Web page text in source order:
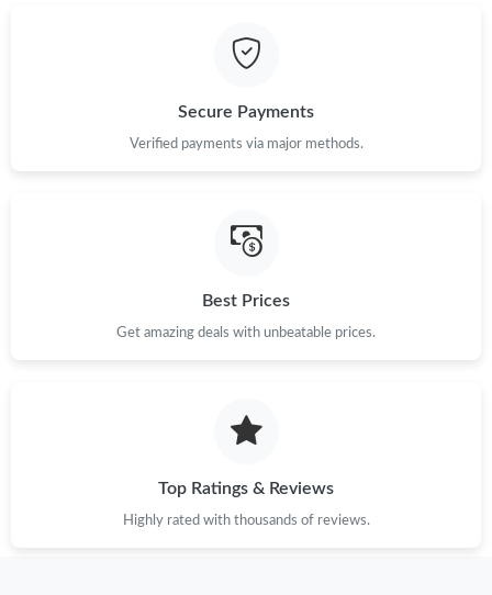
Just Sold: Xander from Las Vegas on May 11, 2026 at 12:48 PM.
Just Sold: Frank from Paris on Jun 02, 2026 at 11:19 PM.
Just Sold: Lily from Chicago on May 30, 2026 at 10:58 PM.
Just Sold: Wendy from Indianapolis on May 27, 2026 at 11:11
Just Sold: Peter from Las Vegas on Jul 27, 2026 at 11:37 PM.
Just Sold: Isaac from Portland on Aug 04, 2026 at 8:40 AM.
Secure Payments
Verified payments via major methods.
Best Prices
Get amazing deals with unbeatable prices.
Top Ratings & Reviews
Highly rated with thousands of reviews.